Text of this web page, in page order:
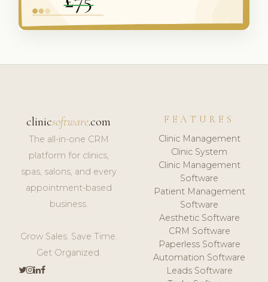
clinicsoftware.com
The all-in-one CRM
platform for clinics,
spas, salons, and every
appointment-based
business.
Grow Sales. Save Time.
Get Organized.
FEATURES
Clinic Management
Clinic System
Clinic Management
Software
Patient Management
Software
Aesthetic Software
CRM Software
Paperless Software
Automation Software
Leads Software